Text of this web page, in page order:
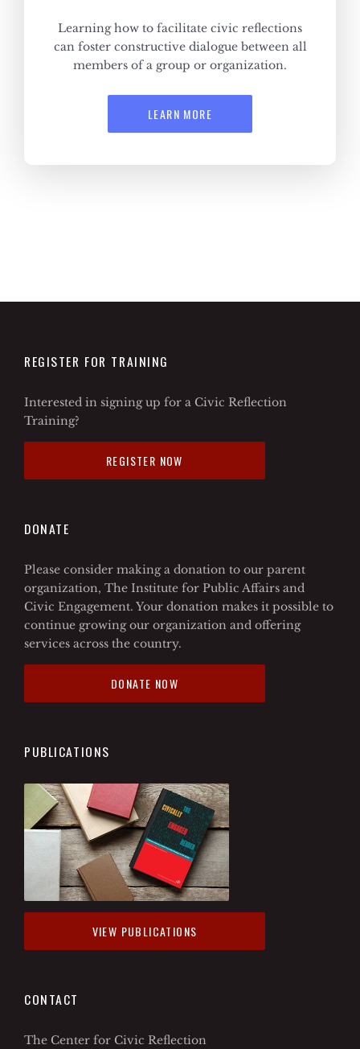
Learning how to facilitate civic reflections
can foster constructive dialogue between all
members of a group or organization.
LEARN MORE
REGISTER FOR TRAINING
Interested in signing up for a Civic Reflection
Training?
REGISTER NOW
DONATE
Please consider making a donation to our parent
organization, The Institute for Public Affairs and
Civic Engagement. Your donation makes it possible to
continue growing our organization and offering
services across the country.
DONATE NOW
PUBLICATIONS
VIEW PUBLICATIONS
CONTACT
The Center for Civic Reflection